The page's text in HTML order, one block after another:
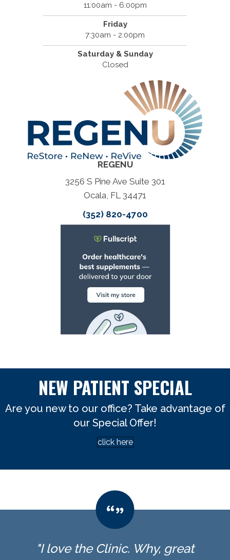
11:00am - 6:00pm
Friday
7:30am - 2:00pm
Saturday & Sunday
Closed
REGENU
3256 S Pine Ave Suite 301
Ocala, FL 34471
(352) 820-4700
NEW PATIENT SPECIAL
Are you new to our office? Take advantage of
our Special Offer!
click here
"I love the Clinic. Why, great